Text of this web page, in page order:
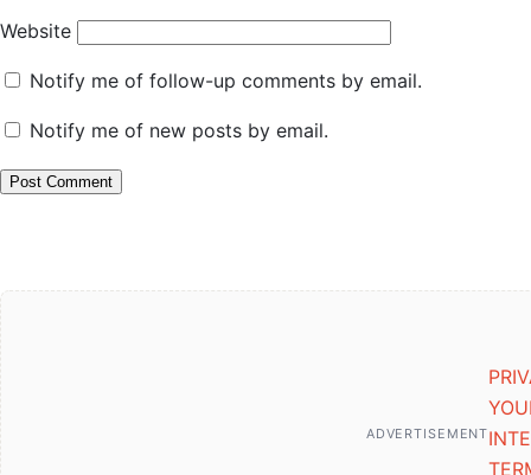
Website
Notify me of follow-up comments by email.
Notify me of new posts by email.
ADVERTISEMENT